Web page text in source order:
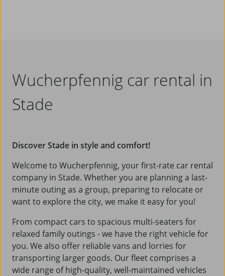
Wucherpfennig car rental in
Stade
Discover Stade in style and comfort!
Welcome to Wucherpfennig, your first-rate car rental
company in Stade. Whether you are planning a last-
minute outing as a group, preparing to relocate or
want to explore the city, we make it easy for you!
From compact cars to spacious multi-seaters for
relaxed family outings - we have the right vehicle for
you. We also offer reliable vans and lorries for
transporting larger goods. Our fleet comprises a
wide range of high-quality, well-maintained vehicles